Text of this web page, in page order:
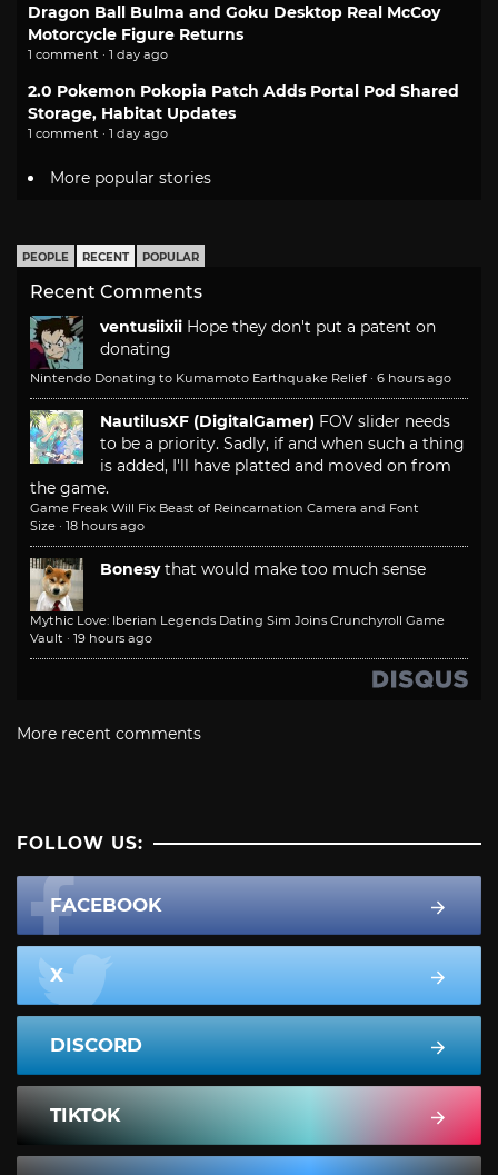
Dragon Ball Bulma and Goku Desktop Real McCoy
Motorcycle Figure Returns
1 comment · 1 day ago
2.0 Pokemon Pokopia Patch Adds Portal Pod Shared
Storage, Habitat Updates
1 comment · 1 day ago
More popular stories
PEOPLE RECENT POPULAR
Recent Comments
ventusiixii Hope they don't put a patent on
donating
Nintendo Donating to Kumamoto Earthquake Relief · 6 hours ago
NautilusXF (DigitalGamer) FOV slider needs
to be a priority. Sadly, if and when such a thing
is added, I'll have platted and moved on from
the game.
Game Freak Will Fix Beast of Reincarnation Camera and Font
Size · 18 hours ago
Bonesy that would make too much sense
Mythic Love: Iberian Legends Dating Sim Joins Crunchyroll Game
Vault · 19 hours ago
More recent comments
FOLLOW US:
FACEBOOK
X
DISCORD
TIKTOK